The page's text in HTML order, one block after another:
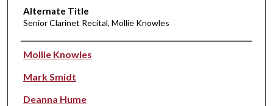
Alternate Title
Senior Clarinet Recital, Mollie Knowles
Performer(s)
Mollie Knowles
Mark Smidt
Deanna Hume